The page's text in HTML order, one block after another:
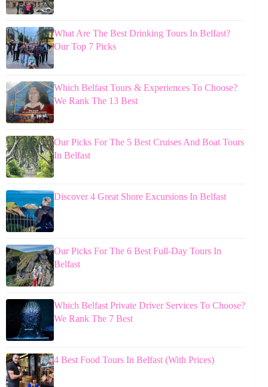
What Are The Best Drinking Tours In Belfast?
Our Top 7 Picks
Which Belfast Tours & Experiences To Choose?
We Rank The 13 Best
Our Picks For The 5 Best Cruises And Boat Tours
In Belfast
Discover 4 Great Shore Excursions In Belfast
Our Picks For The 6 Best Full-Day Tours In
Belfast
Which Belfast Private Driver Services To Choose?
We Rank The 7 Best
4 Best Food Tours In Belfast (With Prices)